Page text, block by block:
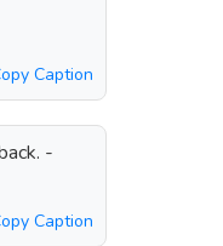
Caption
-
Caption